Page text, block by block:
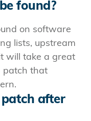
found?
on software
lists, upstream
will take a great
patch that
after